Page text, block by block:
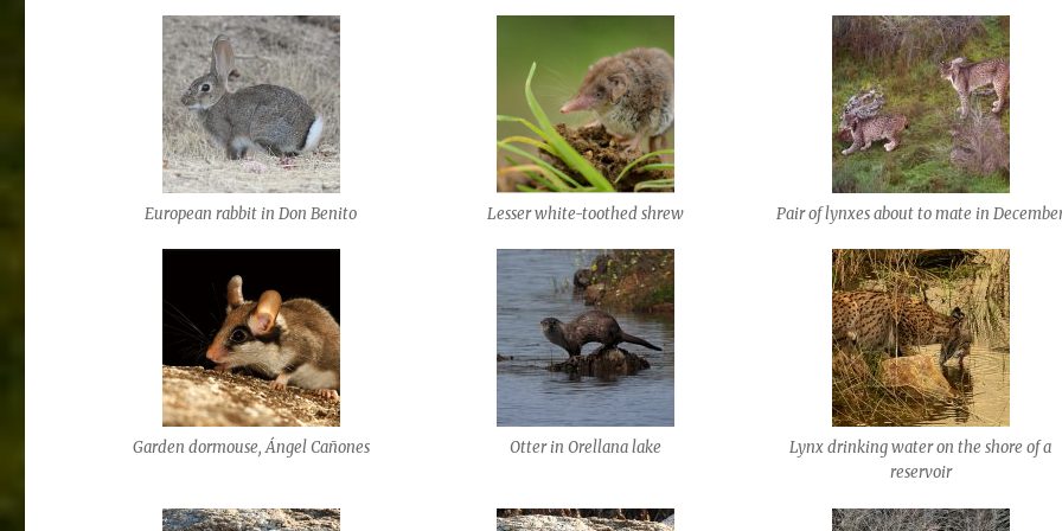
European rabbit in Don Benito Lesser white-toothed shrew Pair of lynxes about to mate in
Garden dormouse, Ángel Cañones Otter in Orellana lake
Lynx drinking water on the shore of a
reservoir